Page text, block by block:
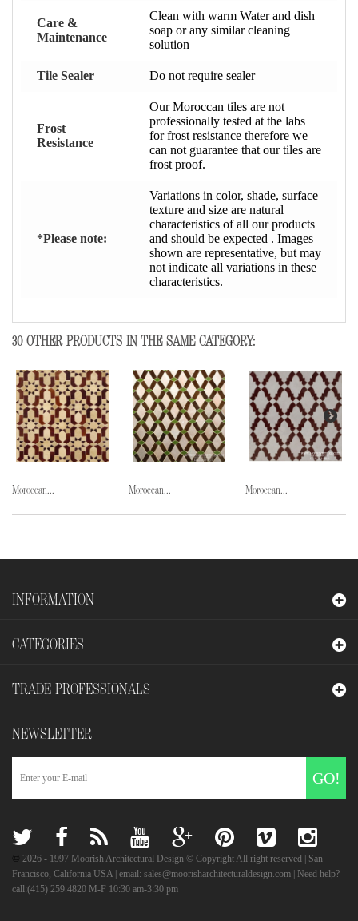
Care &
Maintenance
Clean with warm Water and dish
soap or any similar cleaning
solution
Tile Sealer Do not require sealer
Frost
Resistance
Our Moroccan tiles are not
professionally tested at the labs
for frost resistance therefore we
can not guarantee that our tiles are
frost proof.
*Please note:
Variations in color, shade, surface
texture and size are natural
characteristics of all our products
and should be expected . Images
shown are representative, but may
not indicate all variations in these
characteristics.
30 OTHER PRODUCTS IN THE SAME CATEGORY:
Moroccan... Moroccan... Moroccan...
INFORMATION
2026 - 1997 Moorish Architectural Design © Copyright All right reserved | San
Francisco, California USA | email: sales@moorisharchitecturaldesign.com | Need help?
call:(415) 259.4820 M-F 10:30 am-3:30 pm
CATEGORIES
TRADE PROFESSIONALS
NEWSLETTER
GO!